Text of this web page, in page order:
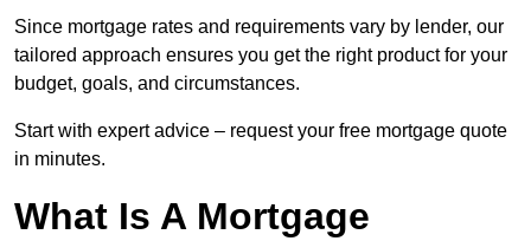
Since mortgage rates and requirements vary by lender, our
tailored approach ensures you get the right product for your
budget, goals, and circumstances.
Start with expert advice – request your free mortgage quote
in minutes.
What Is A Mortgage